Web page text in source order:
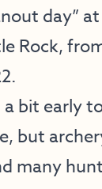
day”
Rock,
bit early
but
many